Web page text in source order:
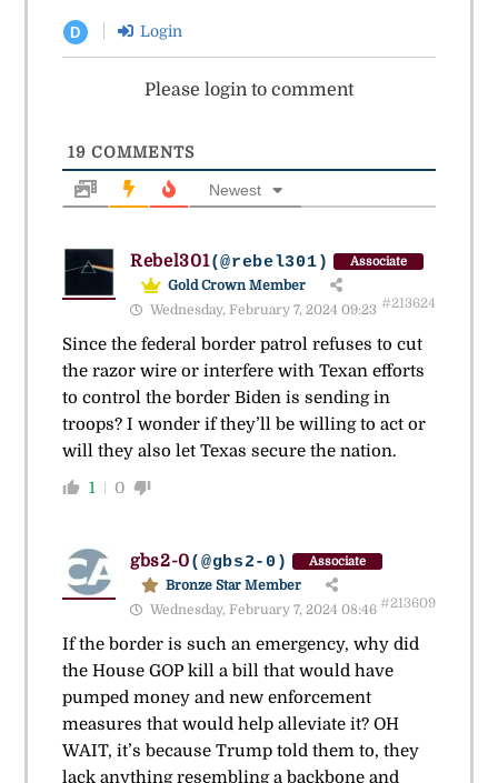
D Login
Please login to comment
19COMMENTS
Newest
Rebel301(@rebel301) Associate
Gold Crown Member
Wednesday, February 7, 2024 09:23 #213624
Since the federal border patrol refuses to cut
the razor wire or interfere with Texan efforts
to control the border Biden is sending in
troops? I wonder if they’ll be willing to act or
will they also let Texas secure the nation.
1 0
gbs2-0(@gbs2-0) Associate
Bronze Star Member
Wednesday, February 7, 2024 08:46 #213609
If the border is such an emergency, why did
the House GOP kill a bill that would have
pumped money and new enforcement
measures that would help alleviate it? OH
WAIT, it’s because Trump told them to, they
lack anything resembling a backbone and